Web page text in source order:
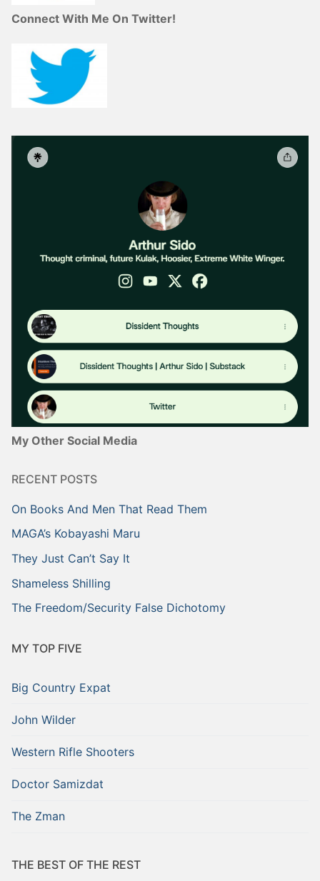
Connect With Me On Twitter!
My Other Social Media
RECENT POSTS
On Books And Men That Read Them
MAGA’s Kobayashi Maru
They Just Can’t Say It
Shameless Shilling
The Freedom/Security False Dichotomy
MY TOP FIVE
Big Country Expat
John Wilder
Western Rifle Shooters
Doctor Samizdat
The Zman
THE BEST OF THE REST